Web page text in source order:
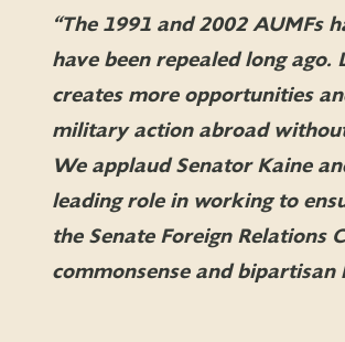
“The 1991 and 2002 AUMFs
have been repealed long
creates more opportunities
military action abroad
We applaud Senator Kaine
leading role in working to
the Senate Foreign Relations
commonsense and bipartisan